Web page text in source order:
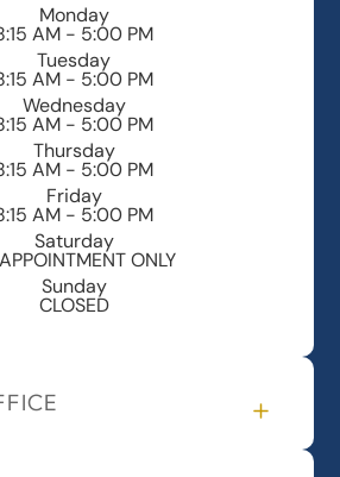
Monday
AM - 5:00 PM
Tuesday
AM - 5:00 PM
Wednesday
AM - 5:00 PM
Thursday
AM - 5:00 PM
Friday
AM - 5:00 PM
Saturday
ONLY
Sunday
CLOSED